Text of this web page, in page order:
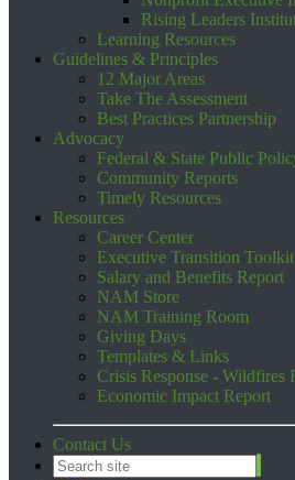
Rising Leaders
Learning Resources
Guidelines & Principles
12 Major Areas
Take The Assessment
Best Practices Partnership
Advocacy
Federal & State Public
Community Reports
Timely Resources
Resources
Career Center
Executive Transition Toolkit
Salary and Benefits Report
NAM Store
NAM Training Room
Giving Days
Templates & Links
Crisis Response - Wildfires
Economic Impact Report
Contact Us